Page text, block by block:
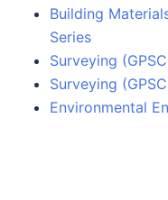
Building
Series
Surveying
Surveying
Environmental